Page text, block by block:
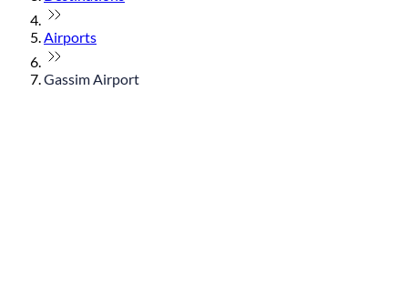
Airports
Gassim Airport